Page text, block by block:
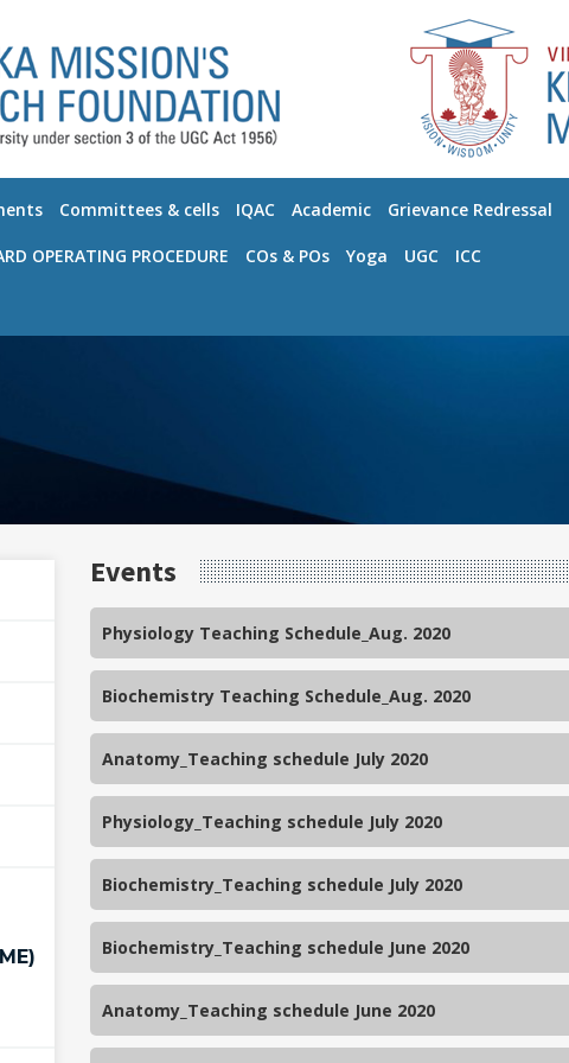
Committees & cells IQAC Academic Grievance Redressal
OPERATING PROCEDURE COs & POs Yoga UGC
ICC
Events
Physiology Teaching Schedule_Aug. 2020
Biochemistry Teaching Schedule_Aug. 2020
Anatomy_Teaching schedule July 2020
Physiology_Teaching schedule July 2020
Biochemistry_Teaching schedule July 2020
Biochemistry_Teaching schedule June 2020
Anatomy_Teaching schedule June 2020